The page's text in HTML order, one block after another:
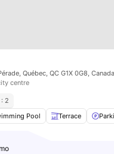
Québec, QC G1X 0G8, Canada
centre
2
Pool Terrace